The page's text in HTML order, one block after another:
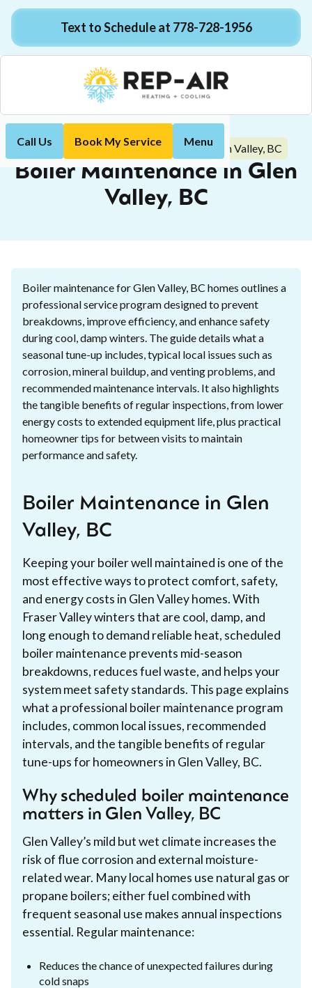
Text to Schedule at 778-728-1956
Call Us Book My Service Menu
Home Boiler Boiler Maintenance in Glen Valley, BC
Boiler Maintenance in Glen
Valley, BC
Boiler maintenance for Glen Valley, BC homes outlines a
professional service program designed to prevent
breakdowns, improve efficiency, and enhance safety
during cool, damp winters. The guide details what a
seasonal tune-up includes, typical local issues such as
corrosion, mineral buildup, and venting problems, and
recommended maintenance intervals. It also highlights
the tangible benefits of regular inspections, from lower
energy costs to extended equipment life, plus practical
homeowner tips for between visits to maintain
performance and safety.
Boiler Maintenance in Glen
Valley, BC
Keeping your boiler well maintained is one of the
most effective ways to protect comfort, safety,
and energy costs in Glen Valley homes. With
Fraser Valley winters that are cool, damp, and
long enough to demand reliable heat, scheduled
boiler maintenance prevents mid-season
breakdowns, reduces fuel waste, and helps your
system meet safety standards. This page explains
what a professional boiler maintenance program
includes, common local issues, recommended
intervals, and the tangible benefits of regular
tune-ups for homeowners in Glen Valley, BC.
Why scheduled boiler maintenance
matters in Glen Valley, BC
Glen Valley’s mild but wet climate increases the
risk of flue corrosion and external moisture-
related wear. Many local homes use natural gas or
propane boilers; either fuel combined with
frequent seasonal use makes annual inspections
essential. Regular maintenance:
Reduces the chance of unexpected failures during
cold snaps